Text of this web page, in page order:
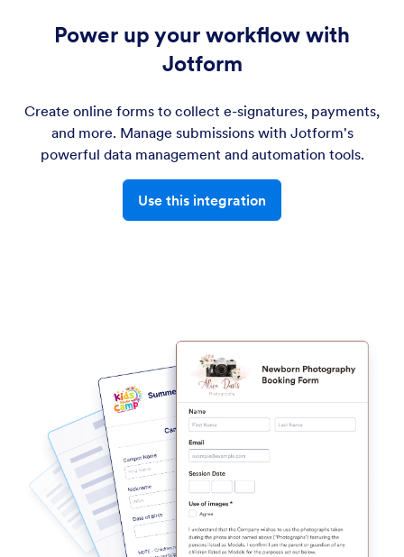
Power up your workflow with
Jotform
Create online forms to collect e-signatures, payments,
and more. Manage submissions with Jotform's
powerful data management and automation tools.
Use this integration